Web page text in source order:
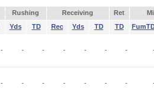
Rushing Receiving Ret
Yds TD Rec Yds TD TD
- - - - - - -
- - - - - - -